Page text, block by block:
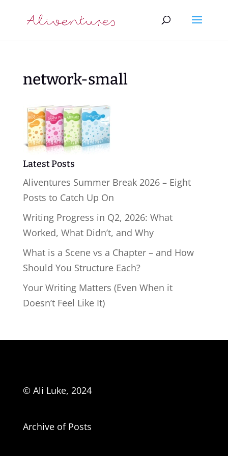
network-small
Latest Posts
Aliventures Summer Break 2026 – Eight
Posts to Catch Up On
Writing Progress in Q2, 2026: What
Worked, What Didn’t, and Why
What is a Scene vs a Chapter – and How
Should You Structure Each?
Your Writing Matters (Even When it
Doesn’t Feel Like It)
© Ali Luke, 2024
Archive of Posts